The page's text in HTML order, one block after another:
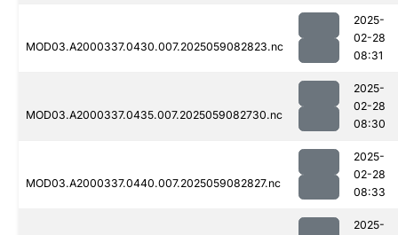
MOD03.A2000337.0430.007.2025059082823.nc
2025-
02-28
08:31
MOD03.A2000337.0435.007.2025059082730.nc
2025-
02-28
08:30
MOD03.A2000337.0440.007.2025059082827.nc
2025-
02-28
08:33
2025-